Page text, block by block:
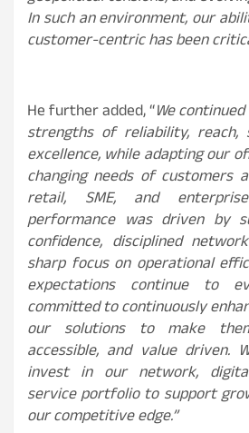
In such an environment, our
customer-centric has been
He further added, “We
strengths of reliability, reach,
excellence, while adapting our
changing needs of customers
retail, SME, and
performance was driven by
confidence, disciplined
sharp focus on operational
expectations continue to
committed to continuously
our solutions to make
accessible, and value driven.
invest in our network,
service portfolio to support
our competitive edge.”